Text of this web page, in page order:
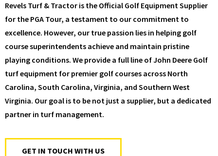
Revels Turf & Tractor is the Official Golf Equipment Supplier
for the PGA Tour, a testament to our commitment to
excellence. However, our true passion lies in helping golf
course superintendents achieve and maintain pristine
playing conditions. We provide a full line of John Deere Golf
turf equipment for premier golf courses across North
Carolina, South Carolina, Virginia, and Southern West
Virginia. Our goal is to be not just a supplier, but a dedicated
partner in turf management.
GET IN TOUCH WITH US